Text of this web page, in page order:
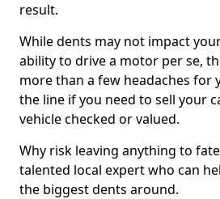
result.
While dents may not impact
ability to drive a motor per se,
more than a few headaches for
the line if you need to sell your
vehicle checked or valued.
Why risk leaving anything to
talented local expert who can
the biggest dents around.